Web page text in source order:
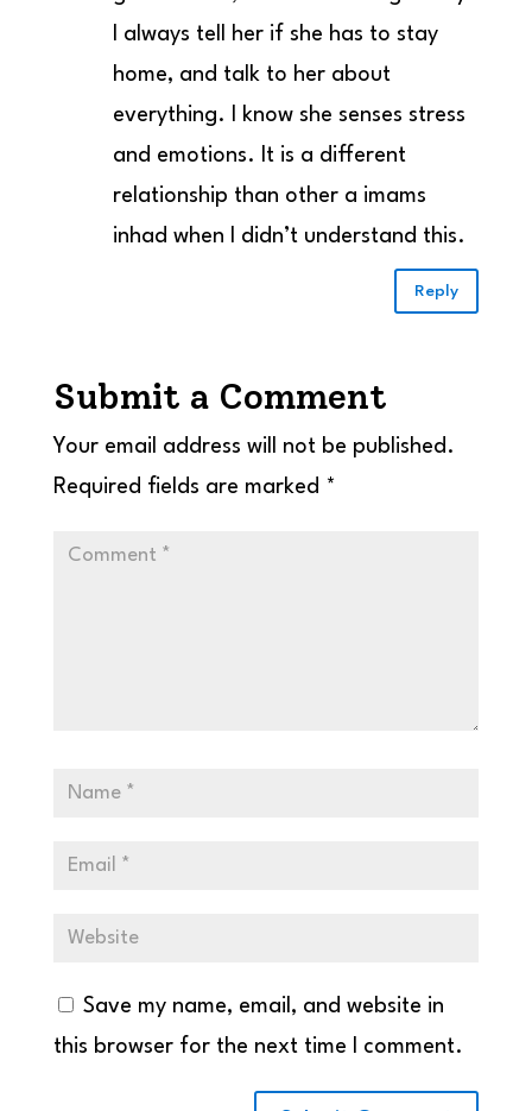
I always tell her if she has to stay
home, and talk to her about
everything. I know she senses stress
and emotions. It is a different
relationship than other a imams
inhad when I didn’t understand this.
Reply
Submit a Comment
Your email address will not be published.
Required fields are marked *
Save my name, email, and website in
this browser for the next time I comment.